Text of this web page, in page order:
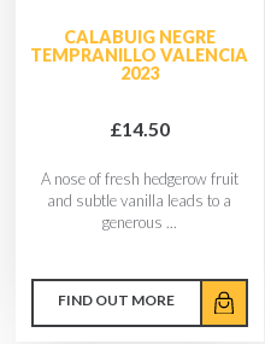
CALABUIG NEGRE
TEMPRANILLO VALENCIA
2023
£14.50
A nose of fresh hedgerow fruit
and subtle vanilla leads to a
generous ...
FIND OUT MORE